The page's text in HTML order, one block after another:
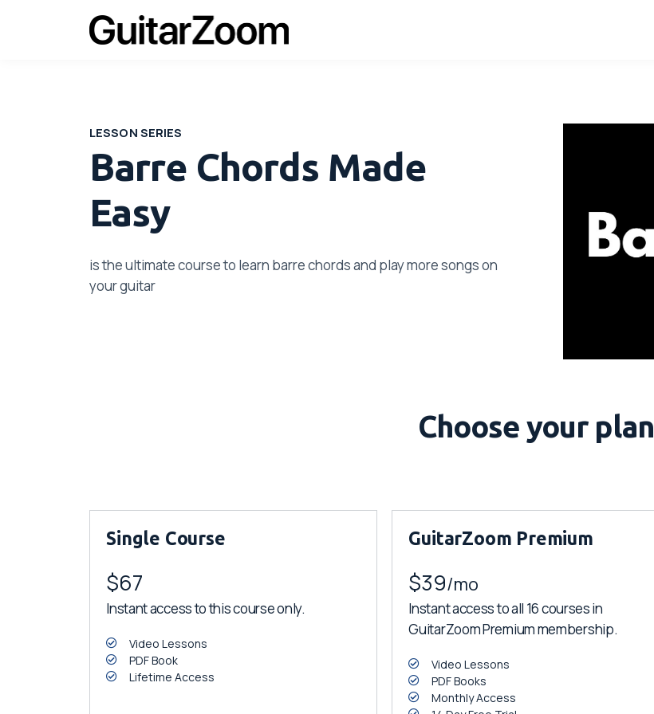
LESSON SERIES
Barre Chords Made
Easy
is the ultimate course to learn barre chords and play more songs on
your guitar
Choose your plan
Single Course
$67
Instant access to this course only.
Video Lessons
PDF Book
Lifetime Access
GuitarZoom Premium
$39/mo
Instant access to all 16 courses in
GuitarZoom Premium membership.
Video Lessons
PDF Books
Monthly Access